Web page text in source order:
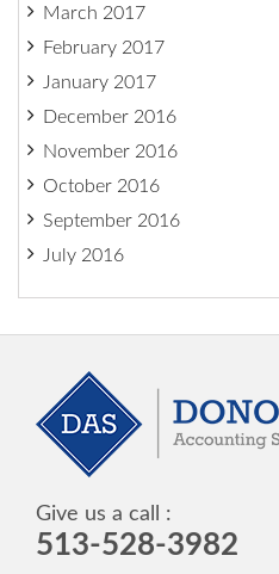
March 2017
February 2017
January 2017
December 2016
November 2016
October 2016
September 2016
July 2016
Give us a call :
513-528-3982